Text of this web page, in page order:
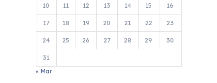
10 11 12 13 14 15 16
17 18 19 20 21 22 23
24 25 26 27 28 29 30
31
« Mar